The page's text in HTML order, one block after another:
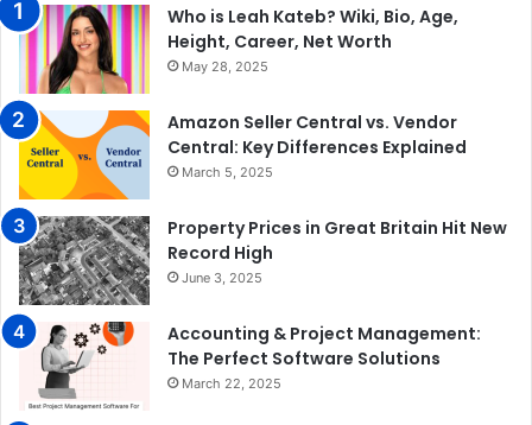
Who is Leah Kateb? Wiki, Bio, Age,
Height, Career, Net Worth
May 28, 2025
Amazon Seller Central vs. Vendor
Central: Key Differences Explained
March 5, 2025
Property Prices in Great Britain Hit New
Record High
June 3, 2025
Accounting & Project Management:
The Perfect Software Solutions
March 22, 2025